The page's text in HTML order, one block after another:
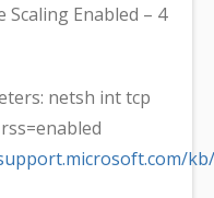
Scaling Enabled – 4
netsh int tcp